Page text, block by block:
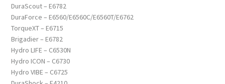
DuraScout – E6782
DuraForce – E6560/E6560C/E6560T/E6762
TorqueXT – E6715
Brigadier – E6782
Hydro LIFE – C6530N
Hydro ICON – C6730
Hydro VIBE – C6725